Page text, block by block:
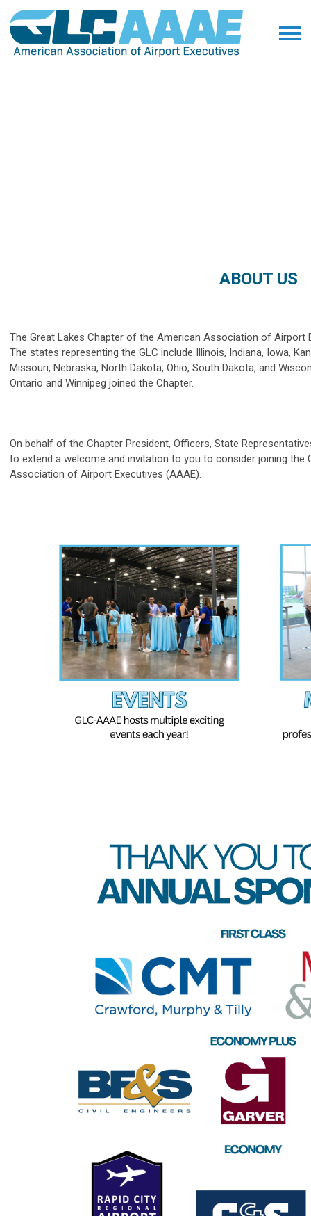
ABOUT US
The Great Lakes Chapter of the American Association of Airport
The states representing the GLC include Illinois, Indiana, Iowa,
Missouri, Nebraska, North Dakota, Ohio, South Dakota, and
Ontario and Winnipeg joined the Chapter.
On behalf of the Chapter President, Officers, State
to extend a welcome and invitation to you to consider joining the
Association of Airport Executives (AAAE).